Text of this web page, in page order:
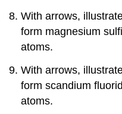
With arrows,
form magnesium
atoms.
With arrows,
form scandium
atoms.